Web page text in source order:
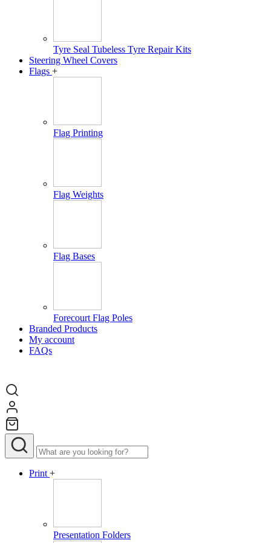
Tyre Seal Tubeless Tyre Repair Kits
Steering Wheel Covers
Flags +
Flag Printing
Flag Weights
Flag Bases
Forecourt Flag Poles
Branded Products
My account
FAQs
Print +
Presentation Folders